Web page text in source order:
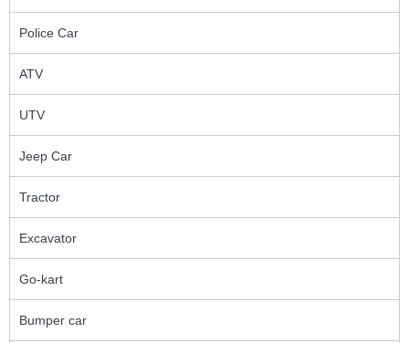
Police Car
ATV
UTV
Jeep Car
Tractor
Excavator
Go-kart
Bumper car